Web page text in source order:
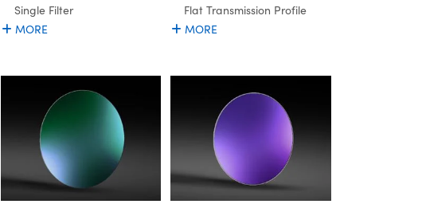
Single Filter
MORE
Flat Transmission Profile
MORE